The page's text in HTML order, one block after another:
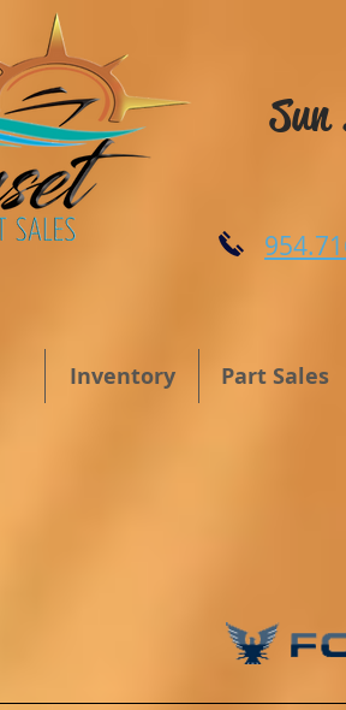
Inventory Part Sales